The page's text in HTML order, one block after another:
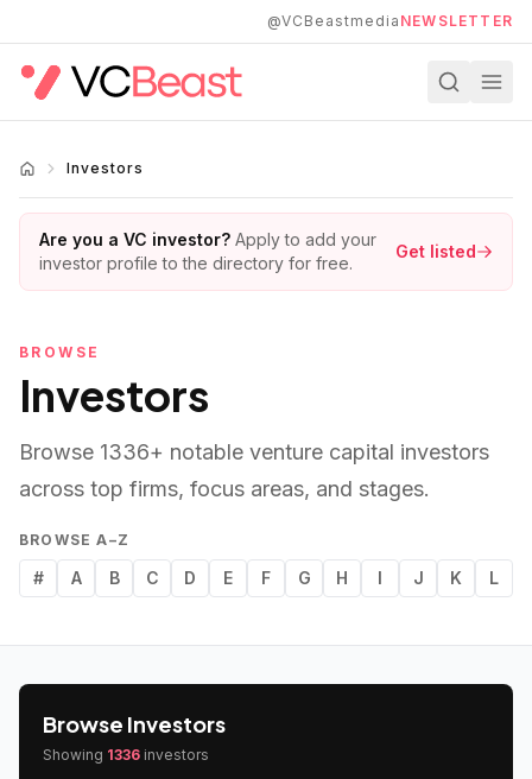
@VCBeastmedia NEWSLETTER
Investors
Are you a VC investor? Apply to add your
investor profile to the directory for free.
Get listed
BROWSE
Investors
Browse 1336+ notable venture capital investors
across top firms, focus areas, and stages.
BROWSE A–Z
# A B C D E F G H I J K L
Browse Investors
Showing 1336 investors